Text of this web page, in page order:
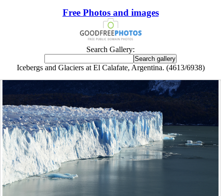
Free Photos and images
Search Gallery:
Icebergs and Glaciers at El Calafate, Argentina. (4613/6938)